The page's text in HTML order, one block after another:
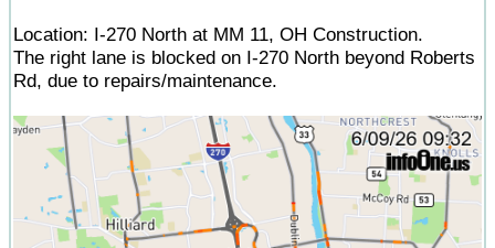
Location: I-270 North at MM 11, OH Construction.
The right lane is blocked on I-270 North beyond Roberts
Rd, due to repairs/maintenance.